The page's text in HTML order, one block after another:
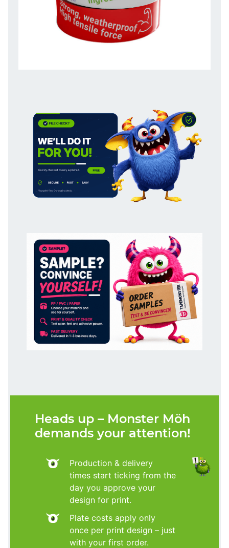
Heads up – Monster Möh
demands your attention!
Production & delivery
times start ticking from the
day you approve your
design for print.
Plate costs apply only
once per print design – just
with your first order.